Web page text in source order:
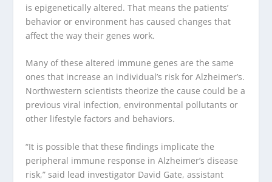
is epigenetically altered. That means the patients’
behavior or environment has caused changes that
affect the way their genes work.
Many of these altered immune genes are the same
ones that increase an individual’s risk for Alzheimer’s.
Northwestern scientists theorize the cause could be a
previous viral infection, environmental pollutants or
other lifestyle factors and behaviors.
“It is possible that these findings implicate the
peripheral immune response in Alzheimer’s disease
risk,” said lead investigator David Gate, assistant